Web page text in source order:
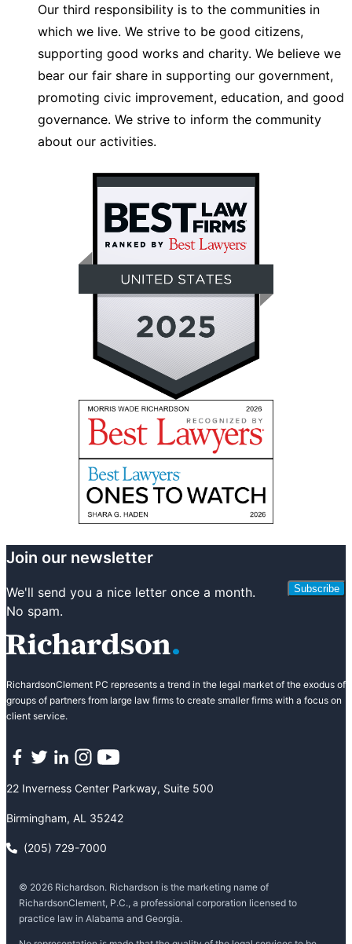
Our third responsibility is to the communities in
which we live. We strive to be good citizens,
supporting good works and charity. We believe we
bear our fair share in supporting our government,
promoting civic improvement, education, and good
governance. We strive to inform the community
about our activities.
Join our newsletter
We'll send you a nice letter once a month.
No spam.
Subscribe
RichardsonClement PC represents a trend in the legal market of the exodus of
groups of partners from large law firms to create smaller firms with a focus on
client service.
22 Inverness Center Parkway, Suite 500
Birmingham, AL 35242
(205) 729-7000
© 2026 Richardson. Richardson is the marketing name of
RichardsonClement, P.C., a professional corporation licensed to
practice law in Alabama and Georgia.